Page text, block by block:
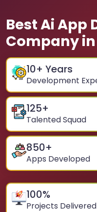
Best Ai App
Company
10+ Years
Development
125+
Talented Squad
850+
Apps Developed
100%
Projects Delivered